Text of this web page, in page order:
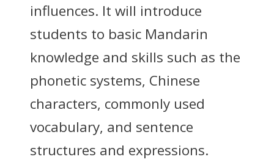
influences. It will introduce
students to basic Mandarin
knowledge and skills such as the
phonetic systems, Chinese
characters, commonly used
vocabulary, and sentence
structures and expressions.